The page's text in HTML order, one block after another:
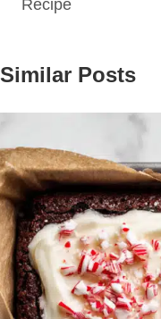
Recipe
Similar Posts